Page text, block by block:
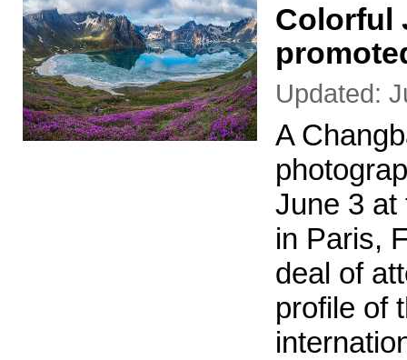
Colorful
Updated:
A
June 3 at
in Paris,
deal of
profile of